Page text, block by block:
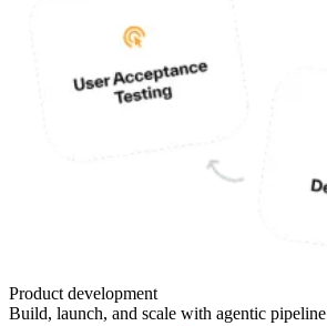
Product development
Build, launch, and scale with agentic pipeline